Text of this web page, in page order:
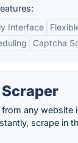
Interface
Captcha
from any website
scrape in